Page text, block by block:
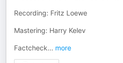
Recording: Fritz Loewe
Mastering: Harry Kelev
Factcheck... more